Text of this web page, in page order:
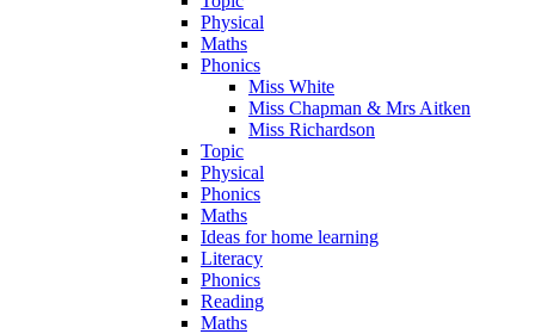
Physical
Maths
Phonics
Miss White
Miss Chapman & Mrs Aitken
Miss Richardson
Topic
Physical
Phonics
Maths
Ideas for home learning
Literacy
Phonics
Reading
Maths